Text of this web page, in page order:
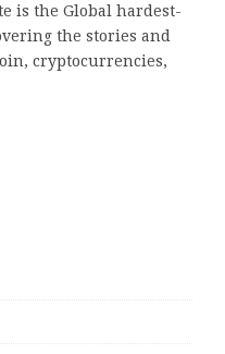
is the Global hardest-
the stories and
cryptocurrencies,